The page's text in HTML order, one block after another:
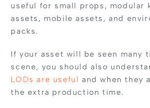
useful for small props, modular
assets, mobile assets, and
packs.
If your asset will be seen many
scene, you should also
LODs are useful and when they
the extra production time.